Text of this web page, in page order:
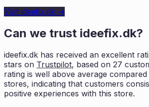
Visit ideefix.dk →
Can we trust ideefix.dk?
ideefix.dk has received an excellent
stars on Trustpilot, based on 27
rating is well above average
stores, indicating that customers
positive experiences with this store.